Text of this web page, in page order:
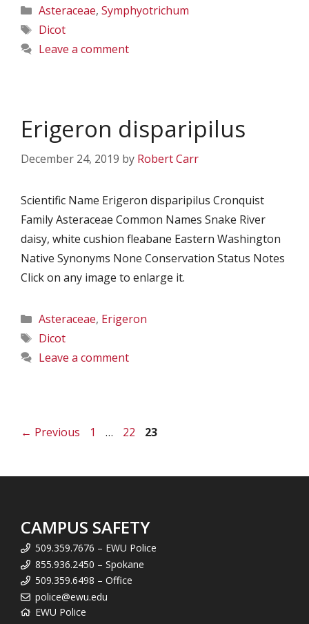
Categories
Asteraceae, Symphyotrichum
Tags
Dicot
Leave a comment
Erigeron disparipilus
December 24, 2019 by Robert Carr
Scientific Name Erigeron disparipilus Cronquist
Family Asteraceae Common Names Snake River
daisy, white cushion fleabane Eastern Washington
Native Synonyms None Conservation Status Notes
Click on any image to enlarge it.
Categories
Asteraceae, Erigeron
Tags
Dicot
Leave a comment
← Previous Page
1 … Page
22 Page
23
CAMPUS SAFETY
509.359.7676 – EWU Police
855.936.2450 – Spokane
509.359.6498 – Office
police@ewu.edu
EWU Police